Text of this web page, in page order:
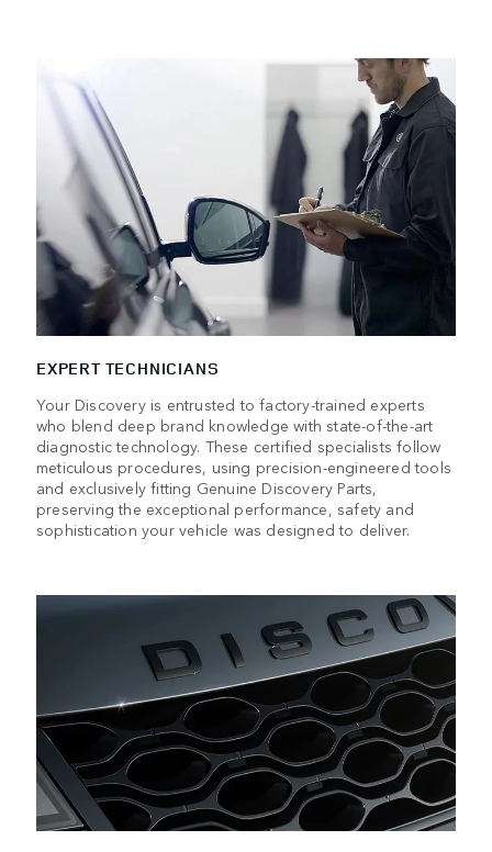
EXPERT TECHNICIANS
Your Discovery is entrusted to factory-trained experts
who blend deep brand knowledge with state-of-the-art
diagnostic technology. These certified specialists follow
meticulous procedures, using precision-engineered tools
and exclusively fitting Genuine Discovery Parts,
preserving the exceptional performance, safety and
sophistication your vehicle was designed to deliver.